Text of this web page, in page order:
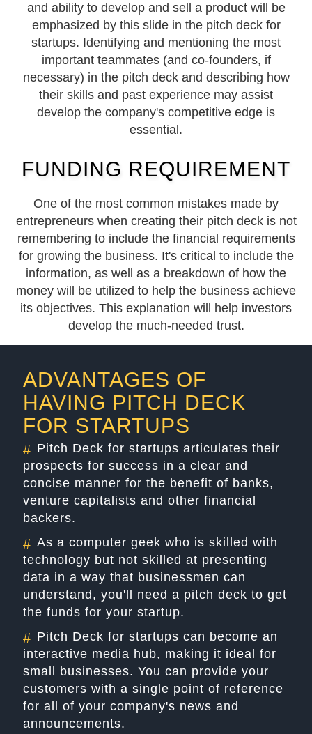
and ability to develop and sell a product will be
emphasized by this slide in the pitch deck for
startups. Identifying and mentioning the most
important teammates (and co-founders, if
necessary) in the pitch deck and describing how
their skills and past experience may assist
develop the company's competitive edge is
essential.
FUNDING REQUIREMENT
One of the most common mistakes made by
entrepreneurs when creating their pitch deck is not
remembering to include the financial requirements
for growing the business. It's critical to include the
information, as well as a breakdown of how the
money will be utilized to help the business achieve
its objectives. This explanation will help investors
develop the much-needed trust.
ADVANTAGES OF
HAVING PITCH DECK
FOR STARTUPS
# Pitch Deck for startups articulates their
prospects for success in a clear and
concise manner for the benefit of banks,
venture capitalists and other financial
backers.
# As a computer geek who is skilled with
technology but not skilled at presenting
data in a way that businessmen can
understand, you'll need a pitch deck to get
the funds for your startup.
# Pitch Deck for startups can become an
interactive media hub, making it ideal for
small businesses. You can provide your
customers with a single point of reference
for all of your company's news and
announcements.